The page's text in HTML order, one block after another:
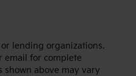
lending organizations.
email for complete
above may vary